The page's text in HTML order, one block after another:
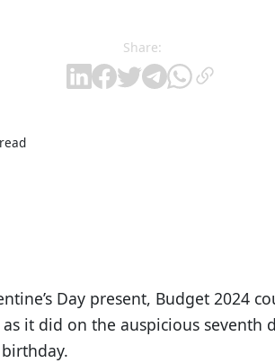
Share:
Day present, Budget 2024
it did on the auspicious seventh